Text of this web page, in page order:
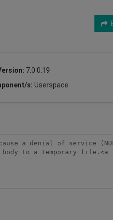
7.0.0.19
s: Userspace
a denial of service
to a temporary file.<a